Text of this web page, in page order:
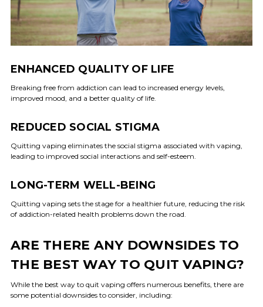
ENHANCED QUALITY OF LIFE
Breaking free from addiction can lead to increased energy levels,
improved mood, and a better quality of life.
REDUCED SOCIAL STIGMA
Quitting vaping eliminates the social stigma associated with vaping,
leading to improved social interactions and self-esteem.
LONG-TERM WELL-BEING
Quitting vaping sets the stage for a healthier future, reducing the risk
of addiction-related health problems down the road.
ARE THERE ANY DOWNSIDES TO
THE BEST WAY TO QUIT VAPING?
While the best way to quit vaping offers numerous benefits, there are
some potential downsides to consider, including: